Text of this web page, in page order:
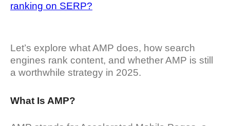
ranking on SERP?
Let’s explore what AMP does, how search
engines rank content, and whether AMP is still
a worthwhile strategy in 2025.
What Is AMP?